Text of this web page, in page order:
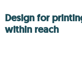
Design for
within reach